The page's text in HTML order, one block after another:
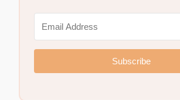
Subscribe